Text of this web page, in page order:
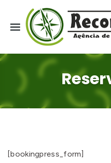
[bookingpress_form]